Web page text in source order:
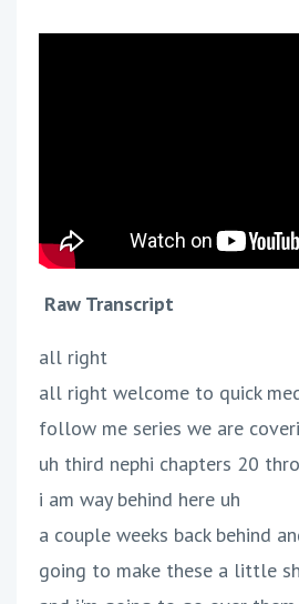
Raw Transcript
all right
all right welcome to quick
follow me series we are
uh third nephi chapters 20
i am way behind here uh
a couple weeks back behind
going to make these a little